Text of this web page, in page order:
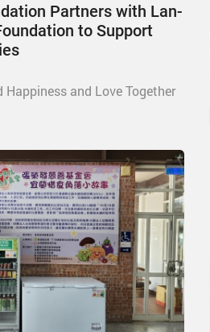
Partners with Lan-
to Support
Happiness and Love Together